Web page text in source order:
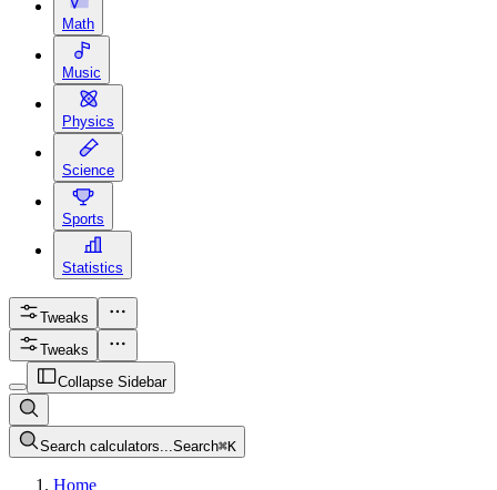
Math
Music
Physics
Science
Sports
Statistics
Tweaks
Tweaks
Collapse Sidebar
Search calculators...Search⌘K
Home